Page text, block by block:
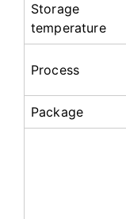
Storage
temperature
Process
Package